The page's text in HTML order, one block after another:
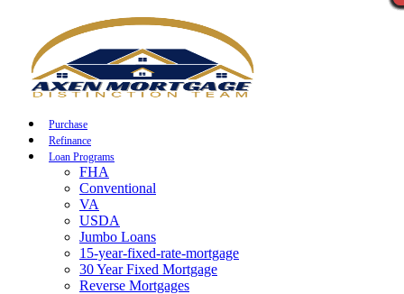
Purchase
Refinance
Loan Programs
FHA
Conventional
VA
USDA
Jumbo Loans
15-year-fixed-rate-mortgage
30 Year Fixed Mortgage
Reverse Mortgages